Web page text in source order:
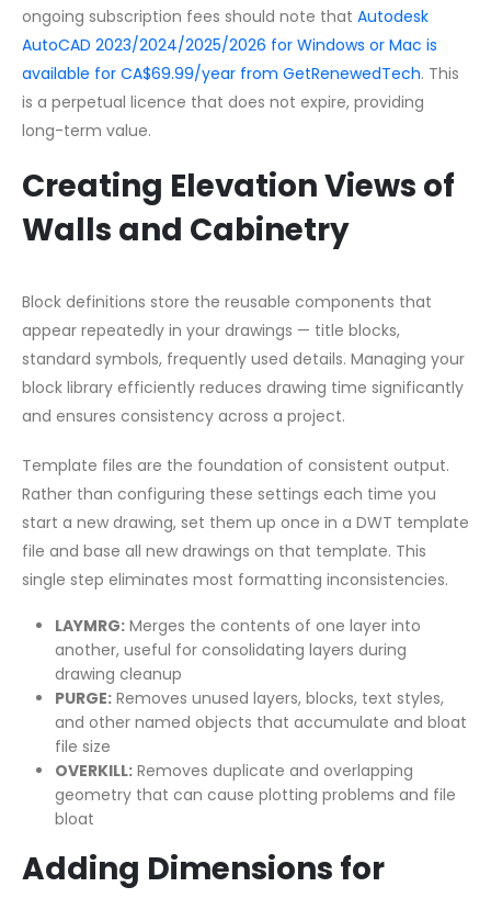
ongoing subscription fees should note that Autodesk
AutoCAD 2023/2024/2025/2026 for Windows or Mac is
available for CA$69.99/year from GetRenewedTech. This
is a perpetual licence that does not expire, providing
long-term value.
Creating Elevation Views of
Walls and Cabinetry
Block definitions store the reusable components that
appear repeatedly in your drawings — title blocks,
standard symbols, frequently used details. Managing your
block library efficiently reduces drawing time significantly
and ensures consistency across a project.
Template files are the foundation of consistent output.
Rather than configuring these settings each time you
start a new drawing, set them up once in a DWT template
file and base all new drawings on that template. This
single step eliminates most formatting inconsistencies.
LAYMRG:Merges the contents of one layer into
another, useful for consolidating layers during
drawing cleanup
PURGE:Removes unused layers, blocks, text styles,
and other named objects that accumulate and bloat
file size
OVERKILL:Removes duplicate and overlapping
geometry that can cause plotting problems and file
bloat
Adding Dimensions for